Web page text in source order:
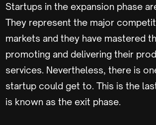
Startups in the expansion phase
They represent the major
markets and they have mastered
promoting and delivering their
services. Nevertheless, there is
startup could get to. This is the
is known as the exit phase.